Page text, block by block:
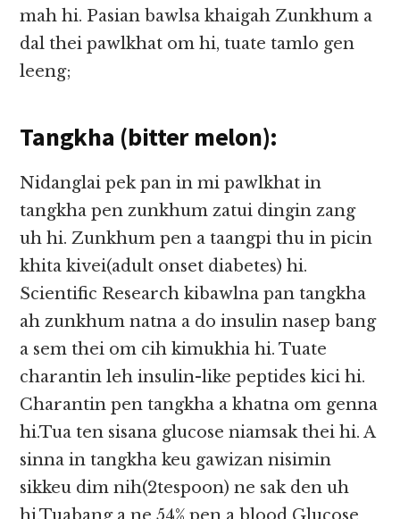
mah hi. Pasian bawlsa khaigah Zunkhum a
dal thei pawlkhat om hi, tuate tamlo gen
leeng;
Tangkha (bitter melon):
Nidanglai pek pan in mi pawlkhat in
tangkha pen zunkhum zatui dingin zang
uh hi. Zunkhum pen a taangpi thu in picin
khita kivei(adult onset diabetes) hi.
Scientific Research kibawlna pan tangkha
ah zunkhum natna a do insulin nasep bang
a sem thei om cih kimukhia hi. Tuate
charantin leh insulin-like peptides kici hi.
Charantin pen tangkha a khatna om genna
hi.Tua ten sisana glucose niamsak thei hi. A
sinna in tangkha keu gawizan nisimin
sikkeu dim nih(2tespoon) ne sak den uh